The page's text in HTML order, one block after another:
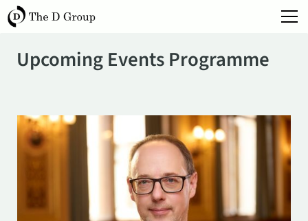
Upcoming Events Programme